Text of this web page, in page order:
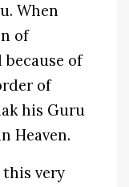
When
of
of
of
his Guru
Heaven.
very